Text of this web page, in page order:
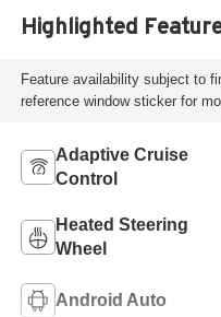
Highlighted
Feature availability subject to
reference window sticker for
Adaptive Cruise
Control
Heated Steering
Wheel
Android Auto